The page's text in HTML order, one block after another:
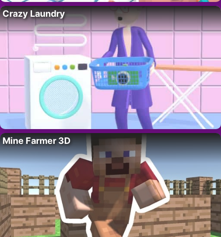
Crazy Laundry
Mine Farmer 3D